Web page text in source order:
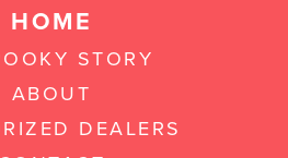
HOME
STORY
ABOUT
DEALERS